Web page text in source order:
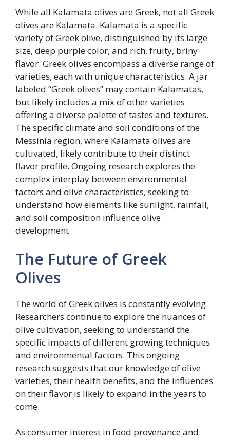
While all Kalamata olives are Greek, not all Greek
olives are Kalamata. Kalamata is a specific
variety of Greek olive, distinguished by its large
size, deep purple color, and rich, fruity, briny
flavor. Greek olives encompass a diverse range of
varieties, each with unique characteristics. A jar
labeled “Greek olives” may contain Kalamatas,
but likely includes a mix of other varieties
offering a diverse palette of tastes and textures.
The specific climate and soil conditions of the
Messinia region, where Kalamata olives are
cultivated, likely contribute to their distinct
flavor profile. Ongoing research explores the
complex interplay between environmental
factors and olive characteristics, seeking to
understand how elements like sunlight, rainfall,
and soil composition influence olive
development.
The Future of Greek
Olives
The world of Greek olives is constantly evolving.
Researchers continue to explore the nuances of
olive cultivation, seeking to understand the
specific impacts of different growing techniques
and environmental factors. This ongoing
research suggests that our knowledge of olive
varieties, their health benefits, and the influences
on their flavor is likely to expand in the years to
come.
As consumer interest in food provenance and